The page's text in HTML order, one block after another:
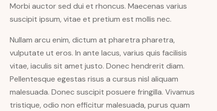
Morbi auctor sed dui et rhoncus. Maecenas varius
suscipit ipsum, vitae et pretium est mollis nec.
Nullam arcu enim, dictum at pharetra pharetra,
vulputate ut eros. In ante lacus, varius quis facilisis
vitae, iaculis sit amet justo. Donec hendrerit diam.
Pellentesque egestas risus a cursus nisl aliquam
malesuada. Donec suscipit posuere fringilla. Vivamus
tristique, odio non efficitur malesuada, purus quam